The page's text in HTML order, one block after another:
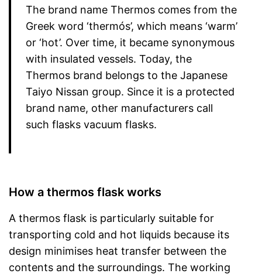
The brand name Thermos comes from the
Greek word ‘thermós’, which means ‘warm’
or ‘hot’. Over time, it became synonymous
with insulated vessels. Today, the
Thermos brand belongs to the Japanese
Taiyo Nissan group. Since it is a protected
brand name, other manufacturers call
such flasks vacuum flasks.
How a thermos flask works
A thermos flask is particularly suitable for
transporting cold and hot liquids because its
design minimises heat transfer between the
contents and the surroundings. The working